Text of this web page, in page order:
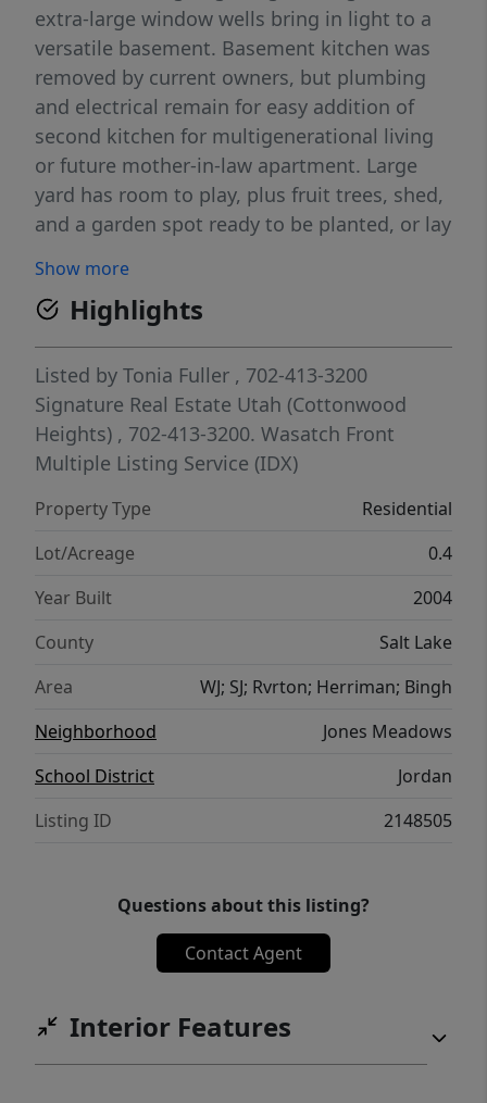
extra-large window wells bring in light to a
versatile basement. Basement kitchen was
removed by current owners, but plumbing
and electrical remain for easy addition of
second kitchen for multigenerational living
or future mother-in-law apartment. Large
yard has room to play, plus fruit trees, shed,
and a garden spot ready to be planted, or lay
Google Fiber available. This sought-after
neighborhood is close to Costco,
restaurants, shopping and major connector
routes. Square footage figures are provided
as a courtesy estimate only and were
obtained from tax records. Owner Agent.
Show more
Highlights
Listed by Tonia Fuller , 702-413-3200
Signature Real Estate Utah (Cottonwood
Heights) , 702-413-3200. Wasatch Front
Multiple Listing Service (IDX)
Property Type
Residential
Lot/Acreage
0.4
Year Built
2004
County
Salt Lake
Area
WJ; SJ; Rvrton; Herriman; Bingh
Neighborhood
Jones Meadows
School District
Jordan
Listing ID
2148505
Questions about this listing?
Contact Agent
Interior Features